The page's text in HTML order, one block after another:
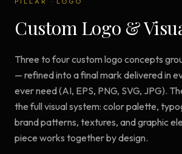
Custom Logo &
Three to four custom logo concepts
— refined into a final mark delivered in
ever need (AI, EPS, PNG, SVG, JPG).
the full visual system: color palette,
brand patterns, textures, and graphic
piece works together by design.